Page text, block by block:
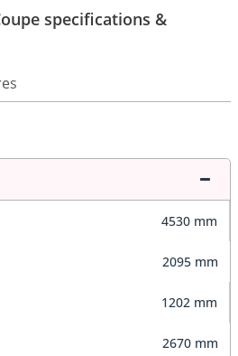
specifications &
4530 mm
2095 mm
1202 mm
2670 mm